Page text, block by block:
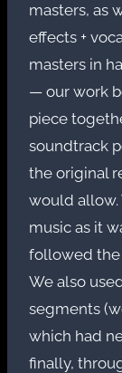
masters, as
effects +
masters in
— our work
piece
soundtrack
the original
would
music as it
followed the
We also
segments
which had
finally,